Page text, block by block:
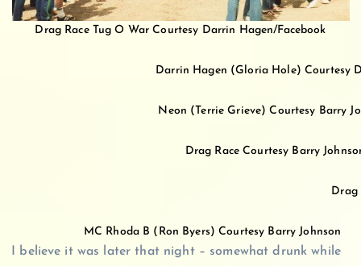
Drag Race Tug O War Courtesy Darrin Hagen/Facebook
Darrin Hagen (Gloria Hole) Courtesy
Neon (Terrie Grieve) Courtesy Barry
Drag Race Courtesy Barry
Drag
MC Rhoda B (Ron Byers) Courtesy Barry Johnson
I believe it was later that night – somewhat drunk while